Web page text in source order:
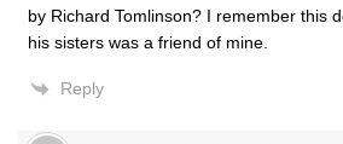
by Richard Tomlinson? I remember this
his sisters was a friend of mine.
Reply